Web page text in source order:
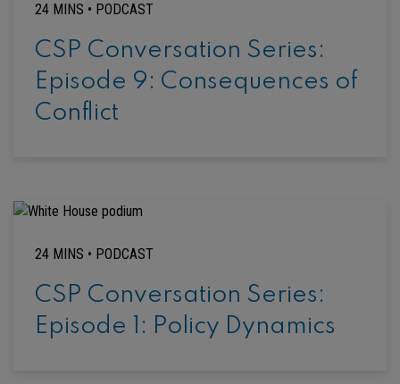
24 MINS • PODCAST
CSP Conversation Series:
Episode 9: Consequences of
Conflict
24 MINS • PODCAST
CSP Conversation Series:
Episode 1: Policy Dynamics